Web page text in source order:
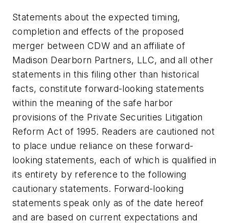
Statements about the expected timing,
completion and effects of the proposed
merger between CDW and an affiliate of
Madison Dearborn Partners, LLC, and all other
statements in this filing other than historical
facts, constitute forward-looking statements
within the meaning of the safe harbor
provisions of the Private Securities Litigation
Reform Act of 1995. Readers are cautioned not
to place undue reliance on these forward-
looking statements, each of which is qualified in
its entirety by reference to the following
cautionary statements. Forward-looking
statements speak only as of the date hereof
and are based on current expectations and